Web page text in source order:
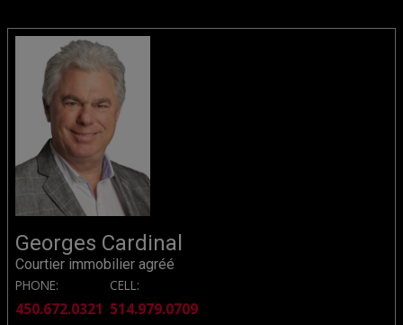
Georges Cardinal
Courtier immobilier agréé
PHONE:
450.672.0321
CELL:
514.979.0709